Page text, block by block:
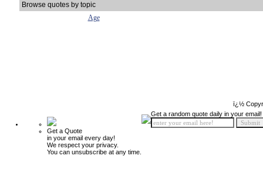
Browse quotes by topic
Age
ï¿½
Get a Quote
in your email every day!
We respect your privacy.
You can unsubscribe at any time.
Get a random quote daily in your email!